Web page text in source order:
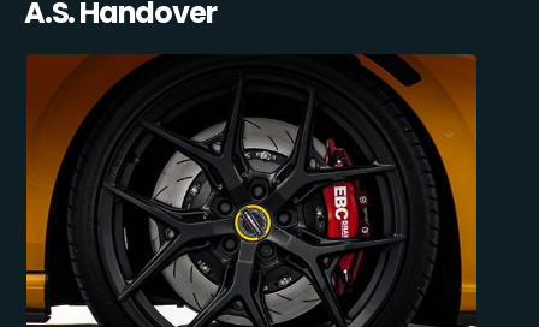
A.S. Handover